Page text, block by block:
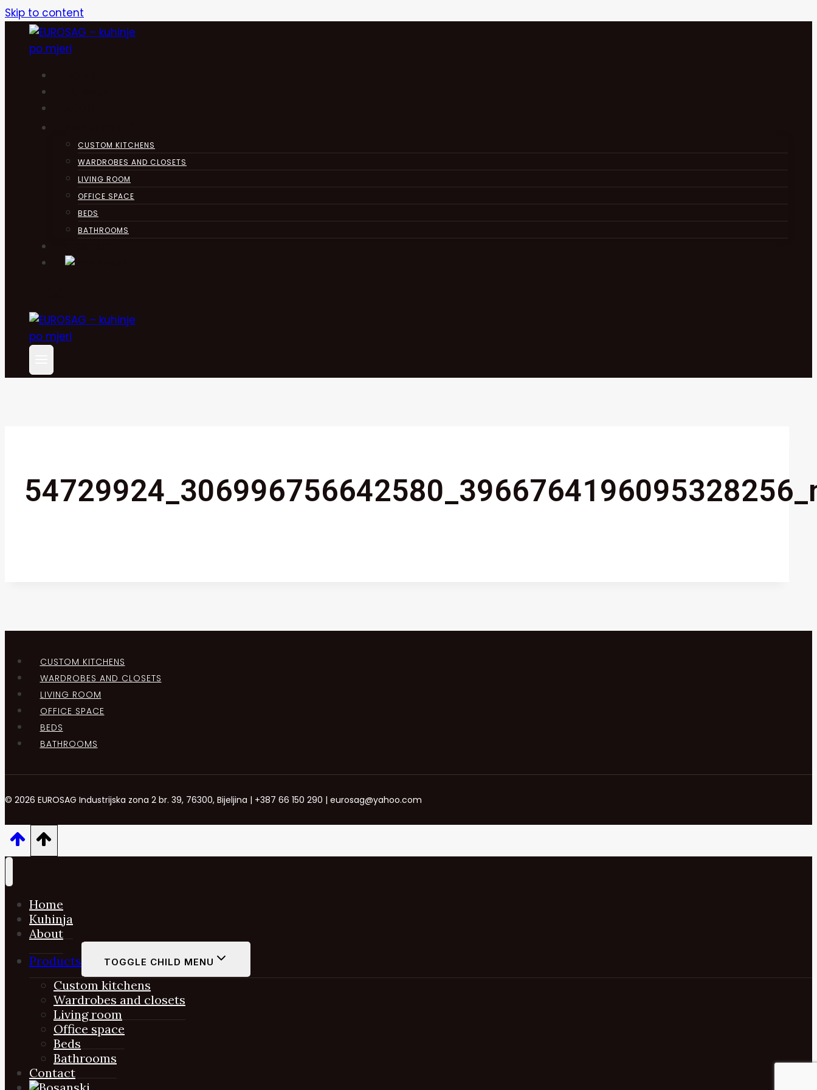
Skip to content
CUSTOM KITCHENS
WARDROBES AND CLOSETS
LIVING ROOM
OFFICE SPACE
BEDS
BATHROOMS
CUSTOM KITCHENS
WARDROBES AND CLOSETS
LIVING ROOM
OFFICE SPACE
BEDS
BATHROOMS
© 2026 EUROSAG Industrijska zona 2 br. 39, 76300, Bijeljina | +387 66 150 290 | eurosag@yahoo.com
Home
Kuhinja
About
Products
TOGGLE CHILD MENU
Custom kitchens
Wardrobes and closets
Living room
Office space
Beds
Bathrooms
Contact